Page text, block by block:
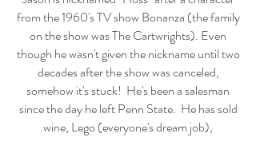
from the 1960's TV show Bonanza (the family
on the show was The Cartwrights). Even
though he wasn't given the nickname until two
decades after the show was canceled,
somehow it's stuck! He's been a salesman
since the day he left Penn State. He has sold
wine, Lego (everyone's dream job),